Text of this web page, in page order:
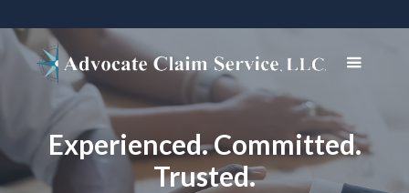
Experienced. Committed.
Trusted.